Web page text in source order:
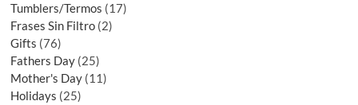
Tumblers/Termos 17
Frases Sin Filtro 2
Gifts 76
Fathers Day 25
Mother's Day 11
Holidays 25